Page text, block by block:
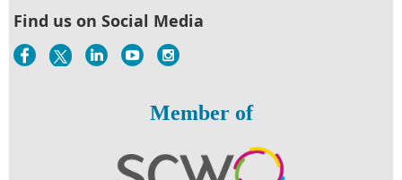
Find us on Social Media
Member of